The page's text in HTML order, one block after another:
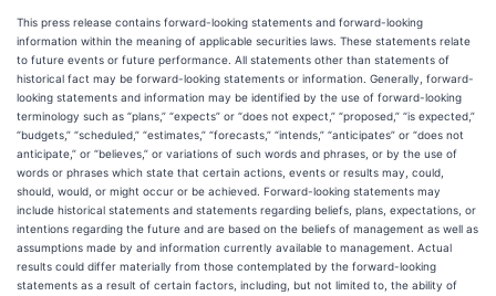
This press release contains forward-looking statements and forward-looking
information within the meaning of applicable securities laws. These statements relate
to future events or future performance. All statements other than statements of
historical fact may be forward-looking statements or information. Generally, forward-
looking statements and information may be identified by the use of forward-looking
terminology such as “plans,” “expects” or “does not expect,” “proposed,” “is expected,”
“budgets,” “scheduled,” “estimates,” “forecasts,” “intends,” “anticipates” or “does not
anticipate,” or “believes,” or variations of such words and phrases, or by the use of
words or phrases which state that certain actions, events or results may, could,
should, would, or might occur or be achieved. Forward-looking statements may
include historical statements and statements regarding beliefs, plans, expectations, or
intentions regarding the future and are based on the beliefs of management as well as
assumptions made by and information currently available to management. Actual
results could differ materially from those contemplated by the forward-looking
statements as a result of certain factors, including, but not limited to, the ability of